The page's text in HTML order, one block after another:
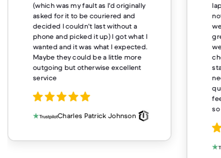
(which was my fault as I'd originally
asked for it to be couriered and
decided I couldn't last without a
phone and picked it up) I got what I
wanted and it was what I expected.
Maybe they could be a little more
outgoing but otherwise excellent
service
Charles Patrick Johnson